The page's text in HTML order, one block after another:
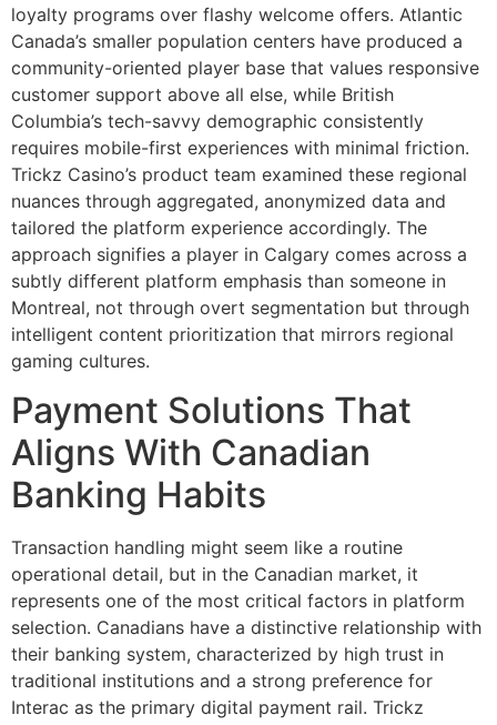
loyalty programs over flashy welcome offers. Atlantic
Canada’s smaller population centers have produced a
community-oriented player base that values responsive
customer support above all else, while British
Columbia’s tech-savvy demographic consistently
requires mobile-first experiences with minimal friction.
Trickz Casino’s product team examined these regional
nuances through aggregated, anonymized data and
tailored the platform experience accordingly. The
approach signifies a player in Calgary comes across a
subtly different platform emphasis than someone in
Montreal, not through overt segmentation but through
intelligent content prioritization that mirrors regional
gaming cultures.
Payment Solutions That
Aligns With Canadian
Banking Habits
Transaction handling might seem like a routine
operational detail, but in the Canadian market, it
represents one of the most critical factors in platform
selection. Canadians have a distinctive relationship with
their banking system, characterized by high trust in
traditional institutions and a strong preference for
Interac as the primary digital payment rail. Trickz